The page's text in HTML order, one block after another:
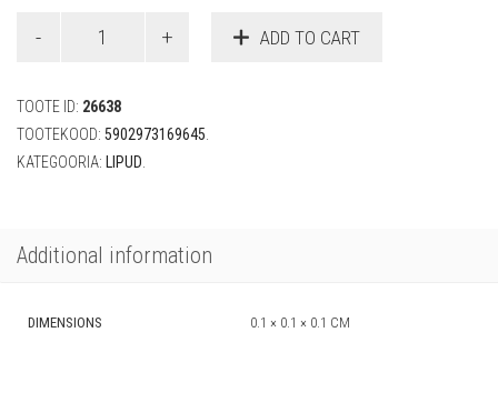
"Happy
250
cm)
quantity
ADD TO CART
TOOTE ID: 26638
TOOTEKOOD: 5902973169645
KATEGOORIA:
LIPUD
Additional information
DIMENSIONS 0.1 × 0.1 × 0.1 CM